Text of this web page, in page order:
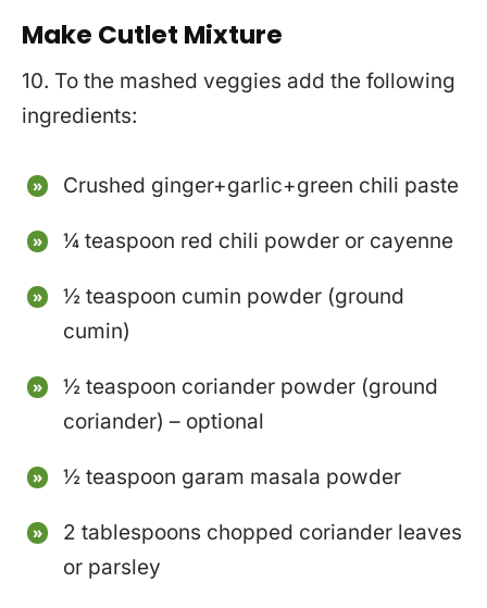
Make Cutlet Mixture
10. To the mashed veggies add the following
ingredients:
Crushed ginger+garlic+green chili paste
¼ teaspoon red chili powder or cayenne
½ teaspoon cumin powder (ground
cumin)
½ teaspoon coriander powder (ground
coriander) – optional
½ teaspoon garam masala powder
2 tablespoons chopped coriander leaves
or parsley